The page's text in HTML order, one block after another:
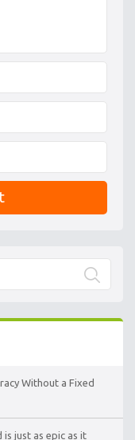
Without a Fixed
just as epic as it